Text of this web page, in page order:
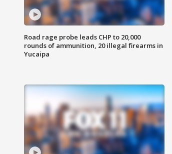
Road rage probe leads CHP to 20,000
rounds of ammunition, 20 illegal firearms in
Yucaipa